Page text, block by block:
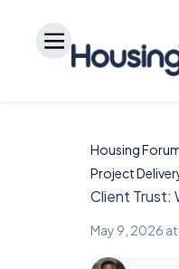
Housing
Project
Client Trust:
May 9, 2026